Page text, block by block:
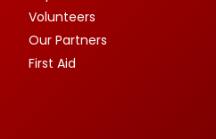
Volunteers
Our Partners
First Aid